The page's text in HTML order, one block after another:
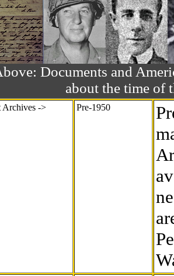
Documents and
about the time of
Archives -> Pre-1950